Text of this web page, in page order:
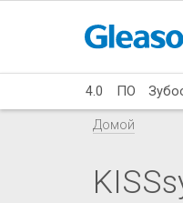
4.0 ПО
Домой